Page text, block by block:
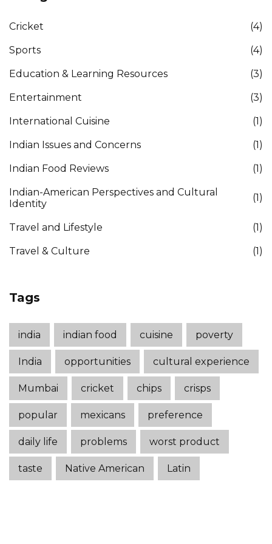
Cricket (4)
Sports (4)
Education & Learning Resources (3)
Entertainment (3)
International Cuisine (1)
Indian Issues and Concerns (1)
Indian Food Reviews (1)
Indian-American Perspectives and Cultural
Identity
(1)
Travel and Lifestyle (1)
Travel & Culture (1)
Tags
india indian food cuisine poverty
India opportunities cultural experience
Mumbai cricket chips crisps
popular mexicans preference
daily life problems worst product
taste Native American Latin